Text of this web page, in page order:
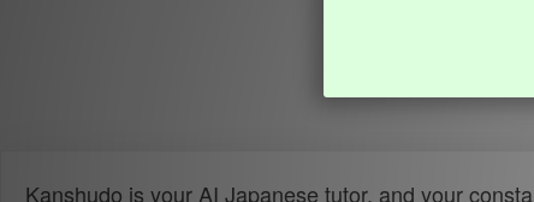
Kanshudo is your AI Japanese tutor, and your